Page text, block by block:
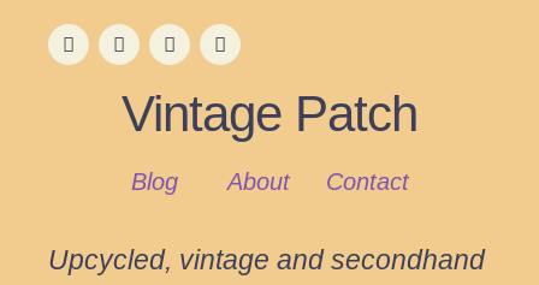
Vintage Patch
Blog About Contact
Upcycled, vintage and secondhand